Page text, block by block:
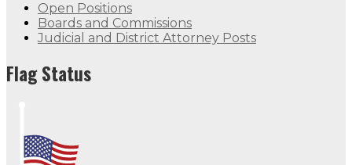
Open Positions
Boards and Commissions
Judicial and District Attorney Posts
Flag Status